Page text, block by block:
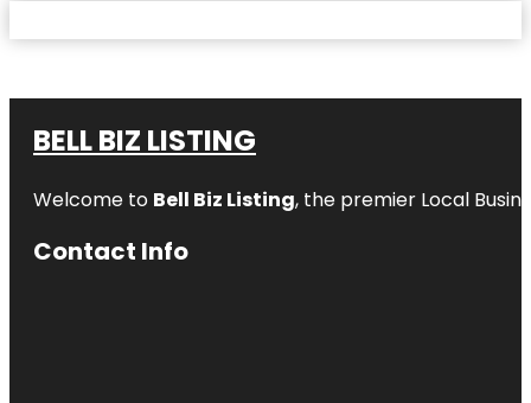
BELL BIZ LISTING
Welcome to Bell Biz Listing, the premier Local
Contact Info